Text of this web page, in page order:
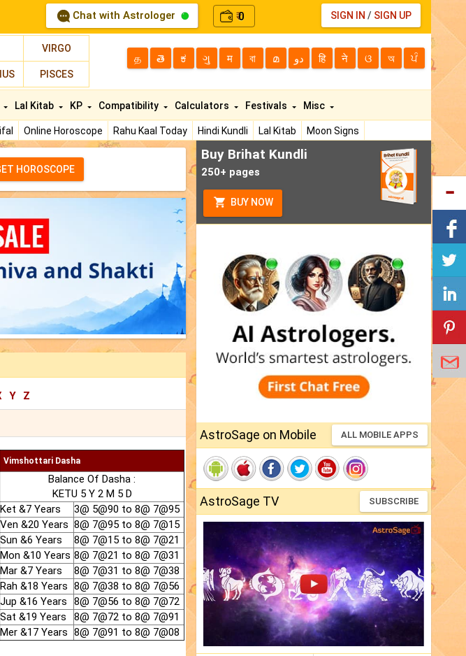
Chat with Astrologer ₹0 SIGN IN / SIGN UP
VIRGO
PISCES
த తె ಕ ગુ म বা മ دو हि ने ଓ অ ਪੰ
Online Horoscope Rahu Kaal Today Hindi Kundli Lal Kitab
Moon Signs
Lal Kitab KP Compatibility Calculators Festivals Misc
HOROSCOPE
Y Z
Vimshottari Dasha
Balance Of Dasha :
KETU 5 Y 2 M 5 D
Ket &7 Years
3@ 5@90 to 8@ 7@95
Ven &20 Years 8@ 7@95 to 8@ 7@15
Sun &6 Years
8@ 7@15 to 8@ 7@21
Mon &10 Years 8@ 7@21 to 8@ 7@31
Mar &7 Years
8@ 7@31 to 8@ 7@38
Rah &18 Years 8@ 7@38 to 8@ 7@56
Jup &16 Years
8@ 7@56 to 8@ 7@72
Sat &19 Years
8@ 7@72 to 8@ 7@91
Mer &17 Years 8@ 7@91 to 8@ 7@08
Buy Brihat Kundli
250+ pages
BUY NOW
AstroSage on Mobile ALL MOBILE APPS
AstroSage TV SUBSCRIBE